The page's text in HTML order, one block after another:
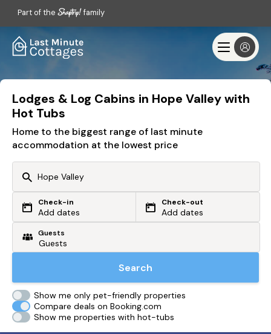
Part of the family
Lodges & Log Cabins in Hope Valley with
Hot Tubs
Home to the biggest range of last minute
accommodation at the lowest price
Or search by driving time
From my postcode
Check-in
Add dates
Check-out
Add dates
Guests
Search
Show me only pet-friendly properties
Compare deals on Booking.com
Show me properties with hot-tubs